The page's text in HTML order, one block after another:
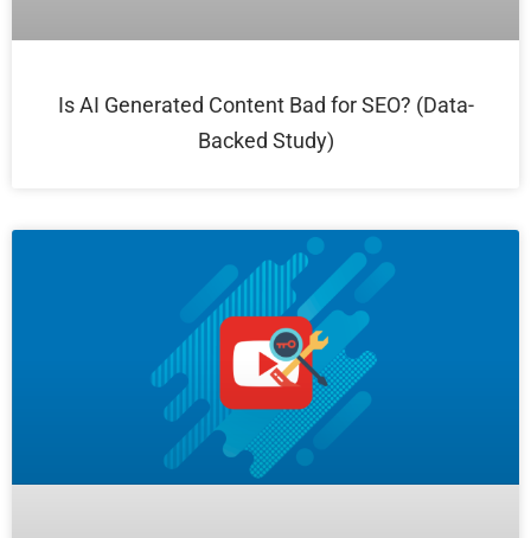
Is AI Generated Content Bad for SEO? (Data-
Backed Study)